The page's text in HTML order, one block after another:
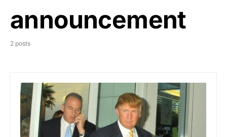
announcement
2 posts